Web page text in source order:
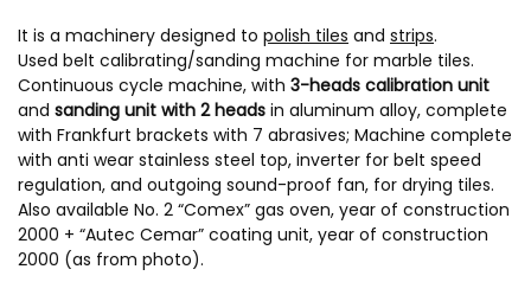
It is a machinery designed to polish tiles and strips.
Used belt calibrating/sanding machine for marble tiles.
Continuous cycle machine, with 3-heads calibration unit
and sanding unit with 2 heads in aluminum alloy, complete
with Frankfurt brackets with 7 abrasives; Machine complete
with anti wear stainless steel top, inverter for belt speed
regulation, and outgoing sound-proof fan, for drying tiles.
Also available No. 2 “Comex” gas oven, year of construction
2000 + “Autec Cemar” coating unit, year of construction
2000 (as from photo).